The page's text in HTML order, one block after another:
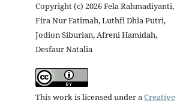
Copyright (c) 2026 Fela Rahmadiyanti,
Fira Nur Fatimah, Luthfi Dhia Putri,
Jodion Siburian, Afreni Hamidah,
Desfaur Natalia
This work is licensed under aCreative